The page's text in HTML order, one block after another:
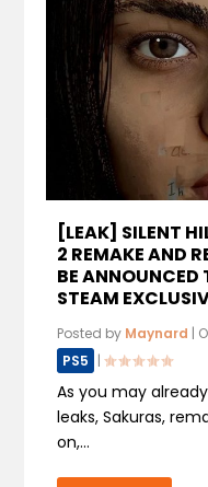
[LEAK] SILENT
2 REMAKE AND
BE
STEAM
Posted by Maynard |
PS5 |
As you may
leaks, Sakuras,
on,...